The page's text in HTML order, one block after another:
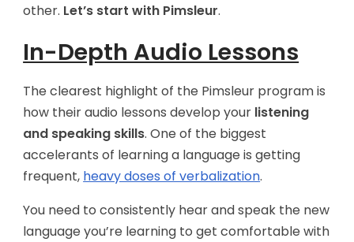
other. Let’s start with Pimsleur.
In-Depth Audio Lessons
The clearest highlight of the Pimsleur program is
how their audio lessons develop your listening
and speaking skills. One of the biggest
accelerants of learning a language is getting
frequent, heavy doses of verbalization.
You need to consistently hear and speak the new
language you’re learning to get comfortable with